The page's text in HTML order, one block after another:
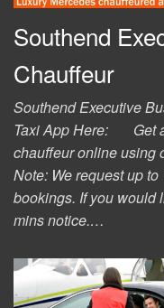
Southend
Chauffeur
Southend Executive
Taxi App Here: Get
chauffeur online using
Note: We request up
bookings. If you would
mins notice.…